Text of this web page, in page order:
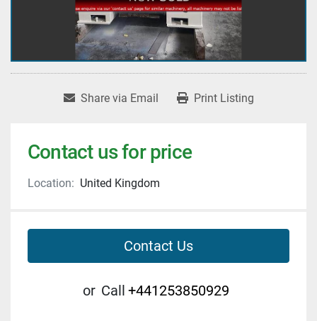
Share via Email Print Listing
Contact us for price
Location: United Kingdom
Contact Us
or Call +441253850929